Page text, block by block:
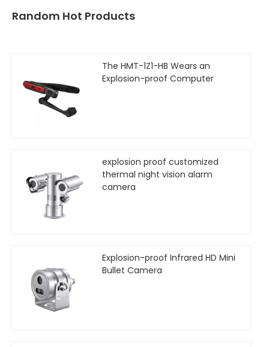
Random Hot Products
The HMT-1Z1-HB Wears an
Explosion-proof Computer
explosion proof customized
thermal night vision alarm
camera
Explosion-proof Infrared HD Mini
Bullet Camera